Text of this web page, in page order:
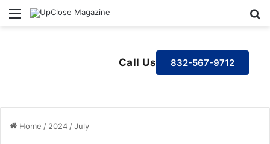
Menu
Call Us 832-567-9712
Home / 2024 /July